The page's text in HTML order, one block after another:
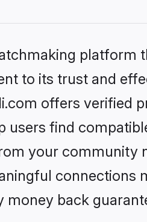
to its trust and
offers verified
users find
your community
connections
money back